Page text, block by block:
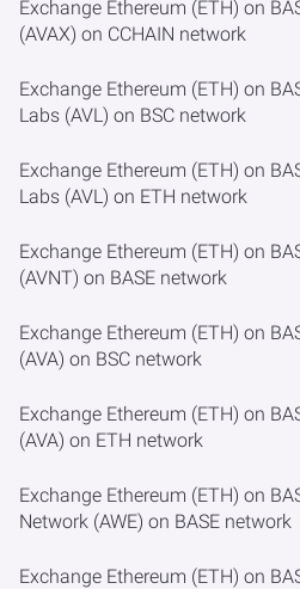
Exchange Ethereum (ETH) on
(AVAX) on CCHAIN network
Exchange Ethereum (ETH) on
Labs (AVL) on BSC network
Exchange Ethereum (ETH) on
Labs (AVL) on ETH network
Exchange Ethereum (ETH) on
(AVNT) on BASE network
Exchange Ethereum (ETH) on
(AVA) on BSC network
Exchange Ethereum (ETH) on
(AVA) on ETH network
Exchange Ethereum (ETH) on
Network (AWE) on BASE network
Exchange Ethereum (ETH) on